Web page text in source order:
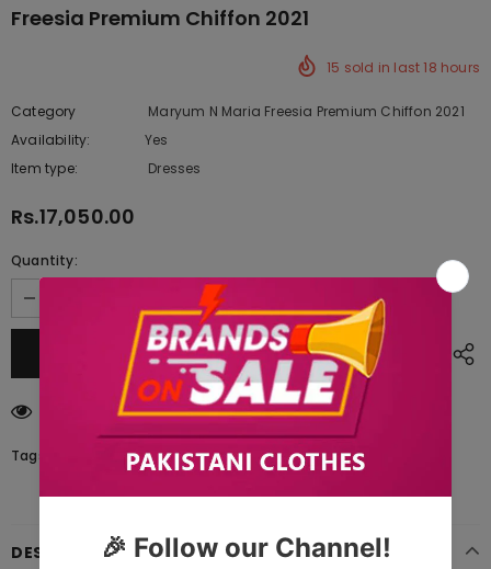
Freesia Premium Chiffon 2021
15 sold in last18 hours
Category
Maryum N Maria Freesia Premium Chiffon 2021
Availability:
Yes
Item type:
Dresses
Rs.17,050.00
Quantity:
customers are viewing this product
Tags:
DESCRIPTION